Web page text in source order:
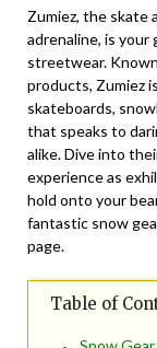
Zumiez, the skate
adrenaline, is
streetwear.
products, Zumiez
skateboards,
that speaks to
alike. Dive into
experience as
hold onto your
fantastic snow
page.
Table of